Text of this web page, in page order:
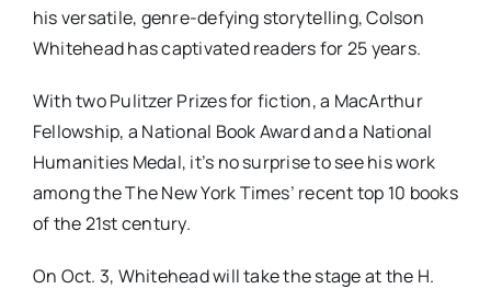
his versatile, genre-defying storytelling, Colson
Whitehead has captivated readers for 25 years.
With two Pulitzer Prizes for fiction, a MacArthur
Fellowship, a National Book Award and a National
Humanities Medal, it’s no surprise to see his work
among the The New York Times’ recent top 10 books
of the 21st century.
On Oct. 3, Whitehead will take the stage at the H.